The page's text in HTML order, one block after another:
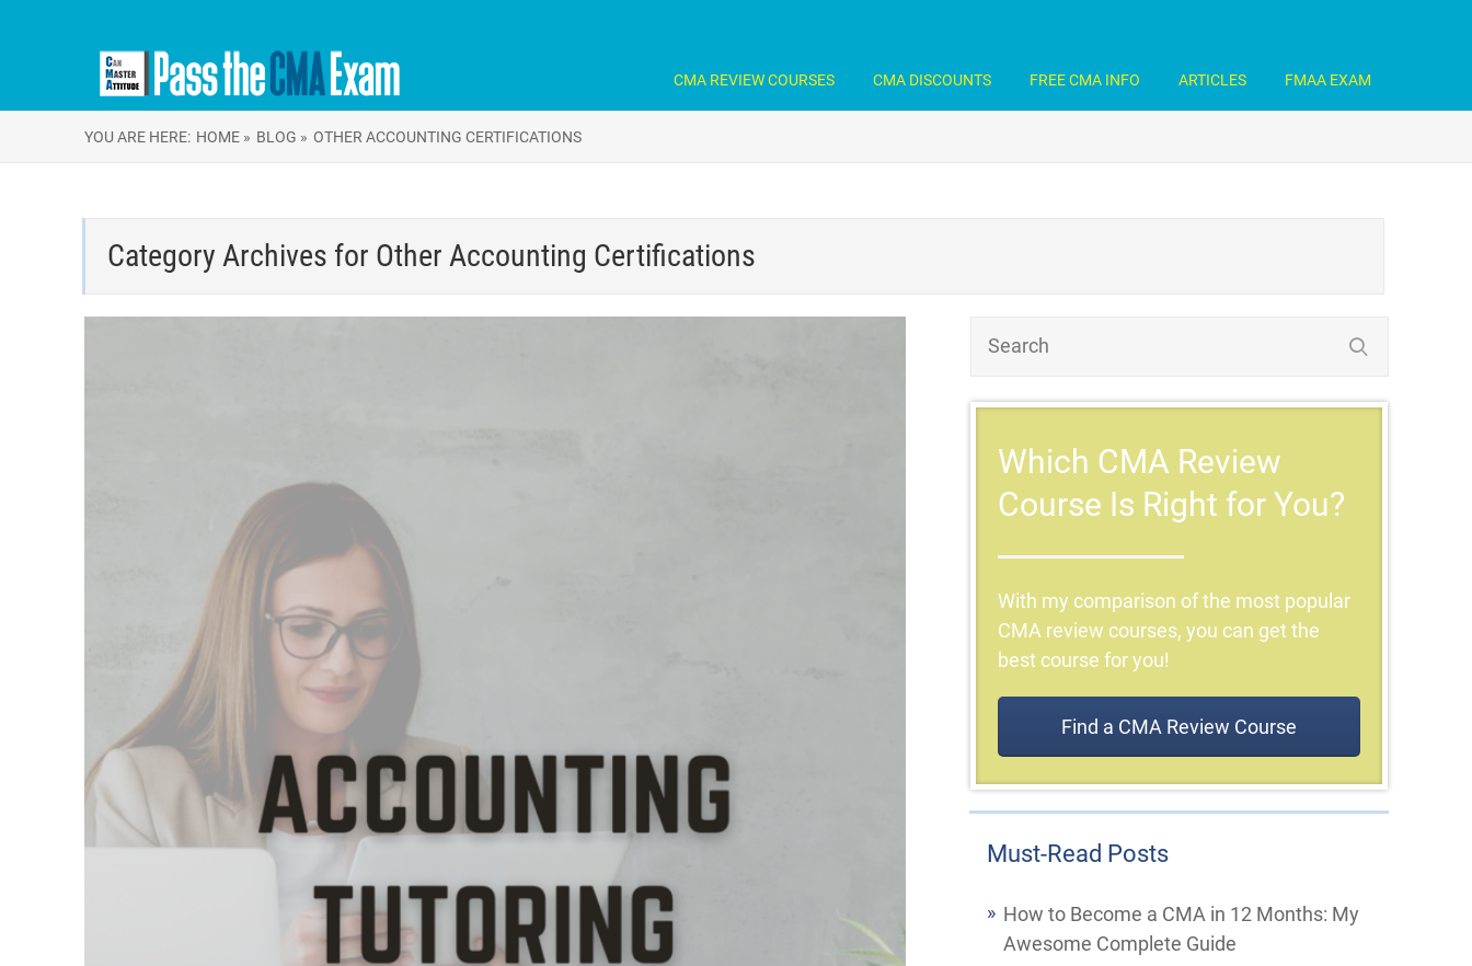
CMA REVIEW COURSES CMA DISCOUNTS FREE CMA INFO ARTICLES FMAA EXAM
YOU ARE HERE: HOME » BLOG » OTHER ACCOUNTING CERTIFICATIONS
Category Archives for Other Accounting Certifications
Which CMA Review
Course Is Right for You?
With my comparison of the most popular
CMA review courses, you can get the
best course for you!
Find a CMA Review Course
Must-Read Posts
How to Become a CMA in 12 Months: My
Awesome Complete Guide